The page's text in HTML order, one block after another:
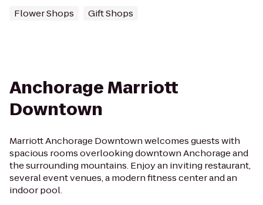
Flower Shops Gift Shops
Anchorage Marriott
Downtown
Marriott Anchorage Downtown welcomes guests with
spacious rooms overlooking downtown Anchorage and
the surrounding mountains. Enjoy an inviting restaurant,
several event venues, a modern fitness center and an
indoor pool.